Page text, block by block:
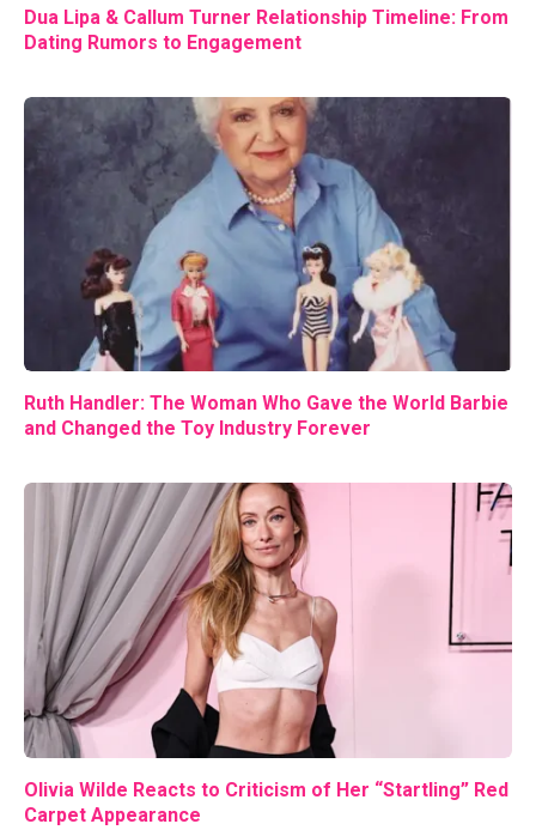
Dua Lipa & Callum Turner Relationship Timeline: From
Dating Rumors to Engagement
Ruth Handler: The Woman Who Gave the World Barbie
and Changed the Toy Industry Forever
Olivia Wilde Reacts to Criticism of Her “Startling” Red
Carpet Appearance